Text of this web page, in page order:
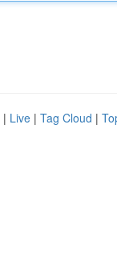
| Live | Tag Cloud |